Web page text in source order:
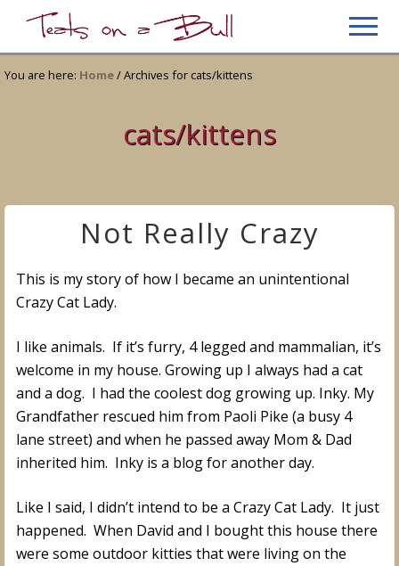
Menu
main
content
primary
sidebar
Just
another
You are here: Home/Archives for cats/kittens
cats/kittens
Not Really Crazy
This is my story of how I became an unintentional
Crazy Cat Lady.
I like animals. If it’s furry, 4 legged and mammalian, it’s
welcome in my house. Growing up I always had a cat
and a dog. I had the coolest dog growing up. Inky. My
Grandfather rescued him from Paoli Pike (a busy 4
lane street) and when he passed away Mom & Dad
inherited him. Inky is a blog for another day.
Like I said, I didn’t intend to be a Crazy Cat Lady. It just
happened. When David and I bought this house there
were some outdoor kitties that were living on the